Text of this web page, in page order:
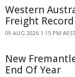
Western
Freight Record
09 AUG 2026 1:15 PM
New
End Of Year